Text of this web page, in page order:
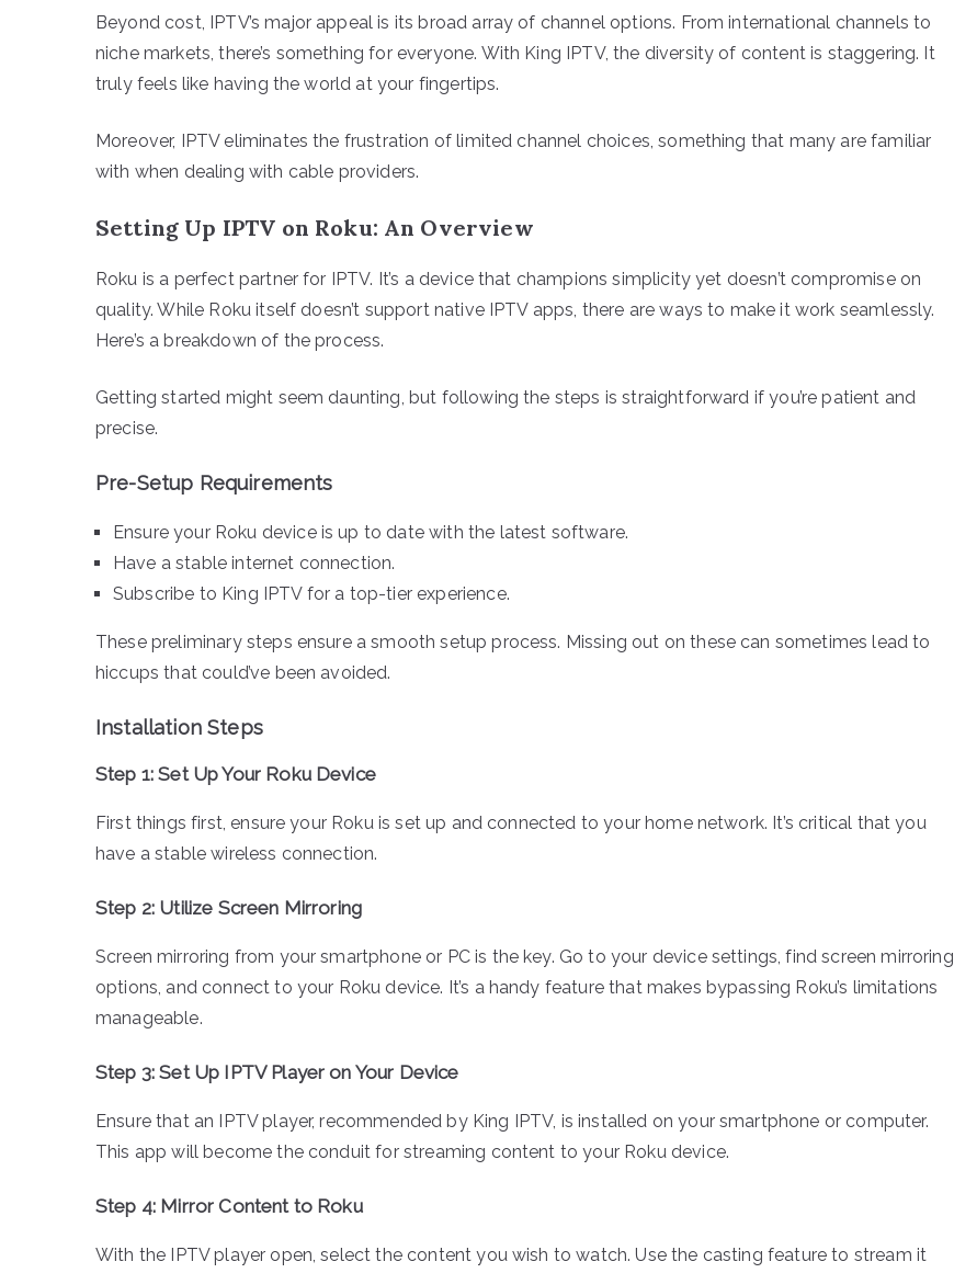
Beyond cost, IPTV’s major appeal is its broad array of channel options. From international channels to
niche markets, there’s something for everyone. With King IPTV, the diversity of content is staggering. It
truly feels like having the world at your fingertips.
Moreover, IPTV eliminates the frustration of limited channel choices, something that many are familiar
with when dealing with cable providers.
Setting Up IPTV on Roku: An Overview
Roku is a perfect partner for IPTV. It’s a device that champions simplicity yet doesn’t compromise on
quality. While Roku itself doesn’t support native IPTV apps, there are ways to make it work seamlessly.
Here’s a breakdown of the process.
Getting started might seem daunting, but following the steps is straightforward if you’re patient and
precise.
Pre-Setup Requirements
Ensure your Roku device is up to date with the latest software.
Have a stable internet connection.
Subscribe to King IPTV for a top-tier experience.
These preliminary steps ensure a smooth setup process. Missing out on these can sometimes lead to
hiccups that could’ve been avoided.
Installation Steps
Step 1: Set Up Your Roku Device
First things first, ensure your Roku is set up and connected to your home network. It’s critical that you
have a stable wireless connection.
Step 2: Utilize Screen Mirroring
Screen mirroring from your smartphone or PC is the key. Go to your device settings, find screen mirroring
options, and connect to your Roku device. It’s a handy feature that makes bypassing Roku’s limitations
manageable.
Step 3: Set Up IPTV Player on Your Device
Ensure that an IPTV player, recommended by King IPTV, is installed on your smartphone or computer.
This app will become the conduit for streaming content to your Roku device.
Step 4: Mirror Content to Roku
With the IPTV player open, select the content you wish to watch. Use the casting feature to stream it